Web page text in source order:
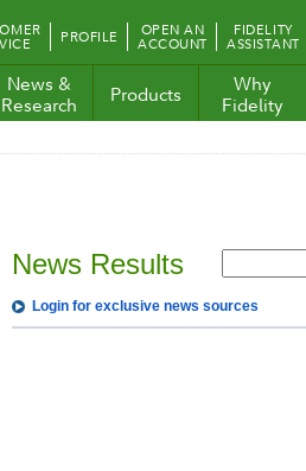
PROFILE OPEN AN
ACCOUNT
FIDELITY
ASSISTANT
News &
Research
Products
Why
Fidelity
News Results
Login for exclusive news sources